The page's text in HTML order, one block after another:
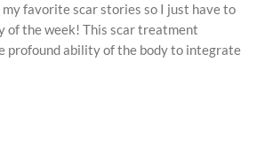
favorite scar stories so I just have to
of the week! This scar treatment
profound ability of the body to integrate